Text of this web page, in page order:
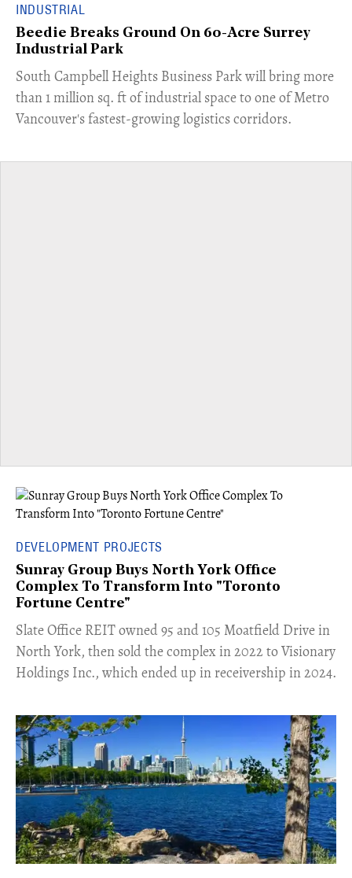
INDUSTRIAL
Beedie Breaks Ground On 60-Acre Surrey
Industrial Park
​South Campbell Heights Business Park will bring more
than 1 million sq. ft of industrial space to one of Metro
Vancouver's fastest-growing logistics corridors.
DEVELOPMENT PROJECTS
Sunray Group Buys North York Office
Complex To Transform Into "Toronto
Fortune Centre"
​Slate Office REIT owned 95 and 105 Moatfield Drive in
North York, then sold the complex in 2022 to Visionary
Holdings Inc., which ended up in receivership in 2024.